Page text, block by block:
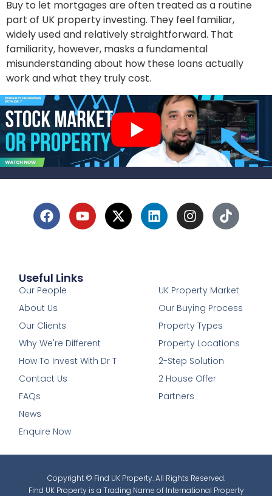
Buy to let mortgages are often treated as a routine
part of UK property investing. They feel familiar,
widely used and relatively straightforward. That
familiarity, however, masks a fundamental
misunderstanding about how these loans actually
work and what they truly cost.
Useful Links
Our People
About Us
Our Clients
Why We're Different
How To Invest With Dr T
Contact Us
FAQs
News
Enquire Now
UK Property Market
Our Buying Process
Property Types
Property Locations
2-Step Solution
2 House Offer
Partners
Copyright © Find UK Property. All Rights Reserved.
Find UK Property is a Trading Name of International Property